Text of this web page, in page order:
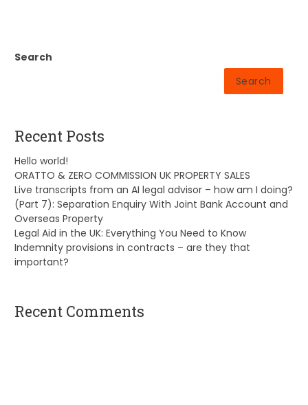
Search
Search
Recent Posts
Hello world!
ORATTO & ZERO COMMISSION UK PROPERTY SALES
Live transcripts from an AI legal advisor – how am I doing?
(Part 7): Separation Enquiry With Joint Bank Account and
Overseas Property
Legal Aid in the UK: Everything You Need to Know
Indemnity provisions in contracts – are they that
important?
Recent Comments